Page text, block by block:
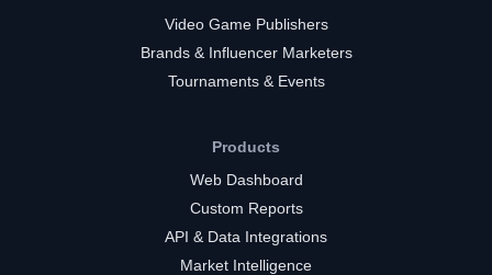
Video Game Publishers
Brands & Influencer Marketers
Tournaments & Events
Products
Web Dashboard
Custom Reports
API & Data Integrations
Market Intelligence